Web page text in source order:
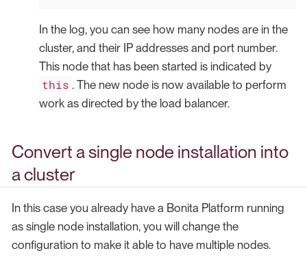
In the log, you can see how many nodes are in the
cluster, and their IP addresses and port number.
This node that has been started is indicated by
this . The new node is now available to perform
work as directed by the load balancer.
Convert a single node installation into
a cluster
In this case you already have a Bonita Platform running
as single node installation, you will change the
configuration to make it able to have multiple nodes.